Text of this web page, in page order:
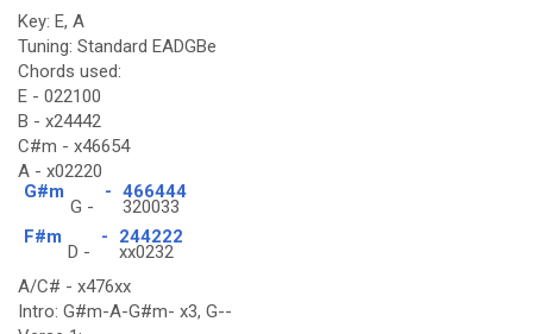
Key: E, A
Tuning: Standard EADGBe
Chords used:
E - 022100
B - x24442
C#m - x46654
A - x02220
G#m
G -
- 466444
320033
F#m
D -
- 244222
xx0232
A/C# - x476xx
Intro: G#m-A-G#m- x3, G--